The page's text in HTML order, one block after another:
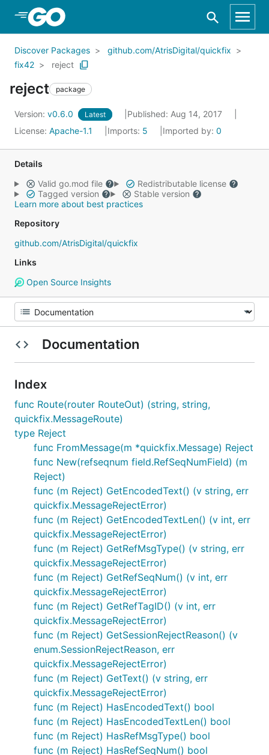
Skip to Main Content
Discover Packages
github.com/AtrisDigital/quickfix
fix42
reject
reject package
Version: v0.6.0 Latest
Published: Aug 14, 2017
License: Apache-1.1 Imports: 5 Imported by: 0
Details
Valid go.mod file
Redistributable license
Tagged version
Stable version
Learn more about best practices
Repository
github.com/AtrisDigital/quickfix
Links
Open Source Insights
Documentation
Index
func Route(router RouteOut) (string, string,
quickfix.MessageRoute)
type Reject
func FromMessage(m *quickfix.Message) Reject
func New(refseqnum field.RefSeqNumField) (m
Reject)
func (m Reject) GetEncodedText() (v string, err
quickfix.MessageRejectError)
func (m Reject) GetEncodedTextLen() (v int, err
quickfix.MessageRejectError)
func (m Reject) GetRefMsgType() (v string, err
quickfix.MessageRejectError)
func (m Reject) GetRefSeqNum() (v int, err
quickfix.MessageRejectError)
func (m Reject) GetRefTagID() (v int, err
quickfix.MessageRejectError)
func (m Reject) GetSessionRejectReason() (v
enum.SessionRejectReason, err
quickfix.MessageRejectError)
func (m Reject) GetText() (v string, err
quickfix.MessageRejectError)
func (m Reject) HasEncodedText() bool
func (m Reject) HasEncodedTextLen() bool
func (m Reject) HasRefMsgType() bool
func (m Reject) HasRefSeqNum() bool